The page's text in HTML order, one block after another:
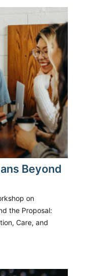
Beyond
on
the Proposal:
Care, and